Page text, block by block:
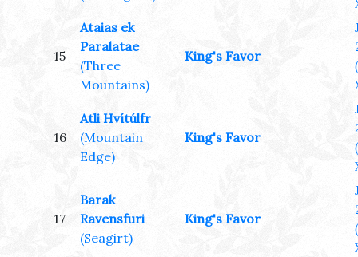
15
Ataias ek
Paralatae
(Three
Mountains)
King's Favor
16
Atli Hvítúlfr
(Mountain
Edge)
King's Favor
17
Barak
Ravensfuri
(Seagirt)
King's Favor